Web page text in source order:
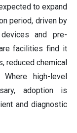
to expand
period, driven by
and pre-
facilities find it
reduced chemical
high-level
adoption is
and diagnostic